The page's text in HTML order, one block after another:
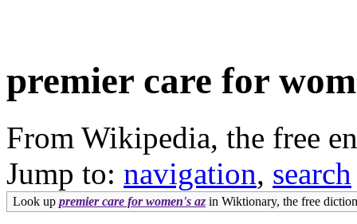
premier care for
From Wikipedia, the free
Jump to: navigation, search
Look up premier care for women's az in Wiktionary, the free